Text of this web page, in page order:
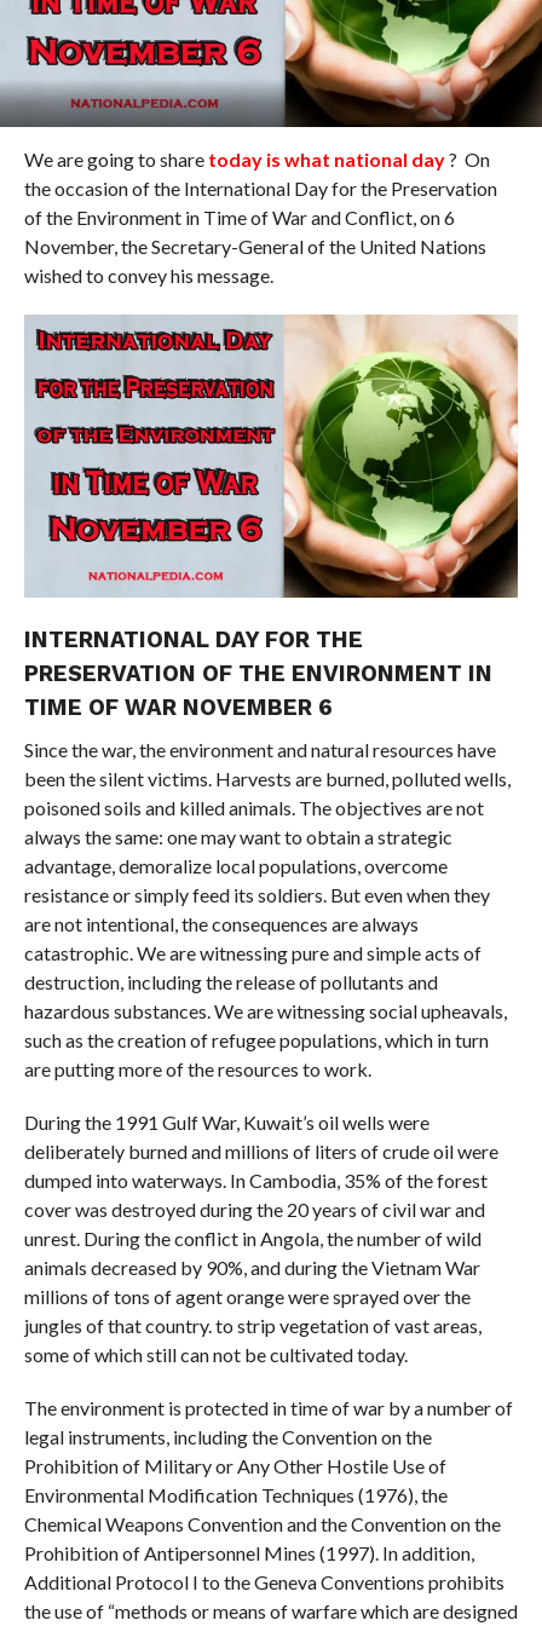
We are going to share today is what national day? On
the occasion of the International Day for the Preservation
of the Environment in Time of War and Conflict, on 6
November, the Secretary-General of the United Nations
wished to convey his message.
INTERNATIONAL DAY FOR THE
PRESERVATION OF THE ENVIRONMENT IN
TIME OF WAR NOVEMBER 6
Since the war, the environment and natural resources have
been the silent victims. Harvests are burned, polluted wells,
poisoned soils and killed animals. The objectives are not
always the same: one may want to obtain a strategic
advantage, demoralize local populations, overcome
resistance or simply feed its soldiers. But even when they
are not intentional, the consequences are always
catastrophic. We are witnessing pure and simple acts of
destruction, including the release of pollutants and
hazardous substances. We are witnessing social upheavals,
such as the creation of refugee populations, which in turn
are putting more of the resources to work.
During the 1991 Gulf War, Kuwait’s oil wells were
deliberately burned and millions of liters of crude oil were
dumped into waterways. In Cambodia, 35% of the forest
cover was destroyed during the 20 years of civil war and
unrest. During the conflict in Angola, the number of wild
animals decreased by 90%, and during the Vietnam War
millions of tons of agent orange were sprayed over the
jungles of that country. to strip vegetation of vast areas,
some of which still can not be cultivated today.
The environment is protected in time of war by a number of
legal instruments, including the Convention on the
Prohibition of Military or Any Other Hostile Use of
Environmental Modification Techniques (1976), the
Chemical Weapons Convention and the Convention on the
Prohibition of Antipersonnel Mines (1997). In addition,
Additional Protocol I to the Geneva Conventions prohibits
the use of “methods or means of warfare which are designed